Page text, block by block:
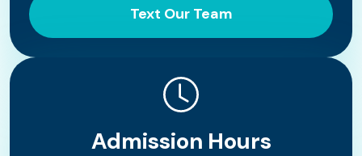
Text Our Team
Admission Hours